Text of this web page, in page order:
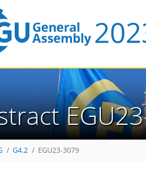
G4.2 EGU23-3079